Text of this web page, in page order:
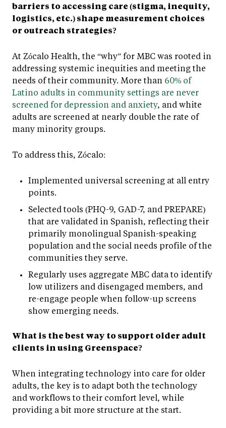
barriers to accessing care (stigma, inequity,
logistics, etc.) shape measurement choices
or outreach strategies?
At Zócalo Health, the “why” for MBC was rooted in
addressing systemic inequities and meeting the
needs of their community. More than 60% of
Latino adults in community settings are never
screened for depression and anxiety, and white
adults are screened at nearly double the rate of
many minority groups.
To address this, Zócalo:
Implemented universal screening at all entry
points.
Selected tools (PHQ-9, GAD-7, and PREPARE)
that are validated in Spanish, reflecting their
primarily monolingual Spanish-speaking
population and the social needs profile of the
communities they serve.
Regularly uses aggregate MBC data to identify
low utilizers and disengaged members, and
re-engage people when follow-up screens
show emerging needs.
What is the best way to support older adult
clients in using Greenspace?
When integrating technology into care for older
adults, the key is to adapt both the technology
and workflows to their comfort level, while
providing a bit more structure at the start.